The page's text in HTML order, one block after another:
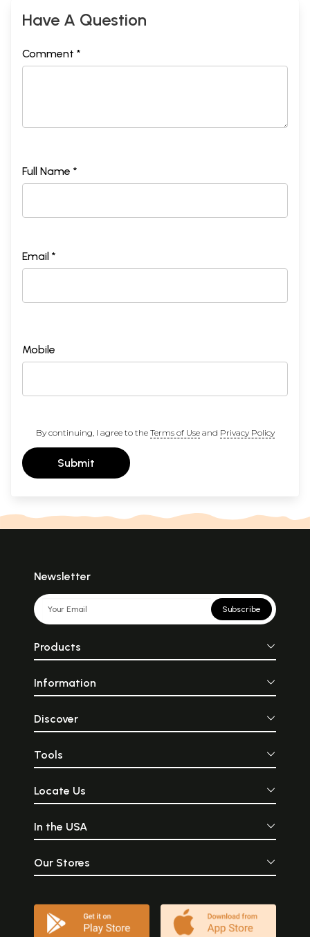
Have A Question
Comment *
Full Name *
Email *
Mobile
By continuing, I agree to the Terms of Useand Privacy Policy
Submit
Newsletter
Subscribe
Products
Information
Discover
Tools
Locate Us
In the USA
Our Stores